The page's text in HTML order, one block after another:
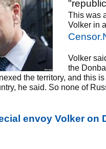
This was
Volker in
Volker
the
the territory, and this
he said. So none of
envoy Volker